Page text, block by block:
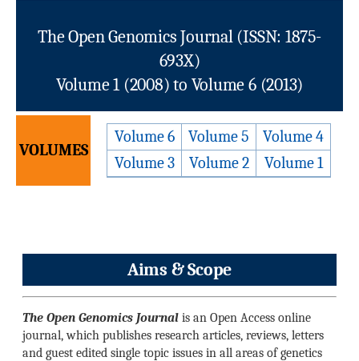
The Open Genomics Journal (ISSN: 1875-
693X)
Volume 1 (2008) to Volume 6 (2013)
VOLUMES
Volume 6 Volume 5
Volume 4
Volume 3
Volume 2 Volume 1
Aims & Scope
The Open Genomics Journal is an Open Access online
journal, which publishes research articles, reviews, letters
and guest edited single topic issues in all areas of genetics